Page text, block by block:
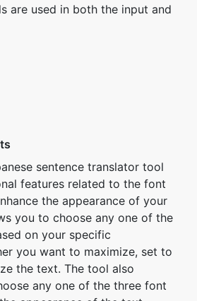
are used in both the input and
sentence translator tool
features related to the font
the appearance of your
you to choose any one of the
on your specific
you want to maximize, set to
the text. The tool also
any one of the three font